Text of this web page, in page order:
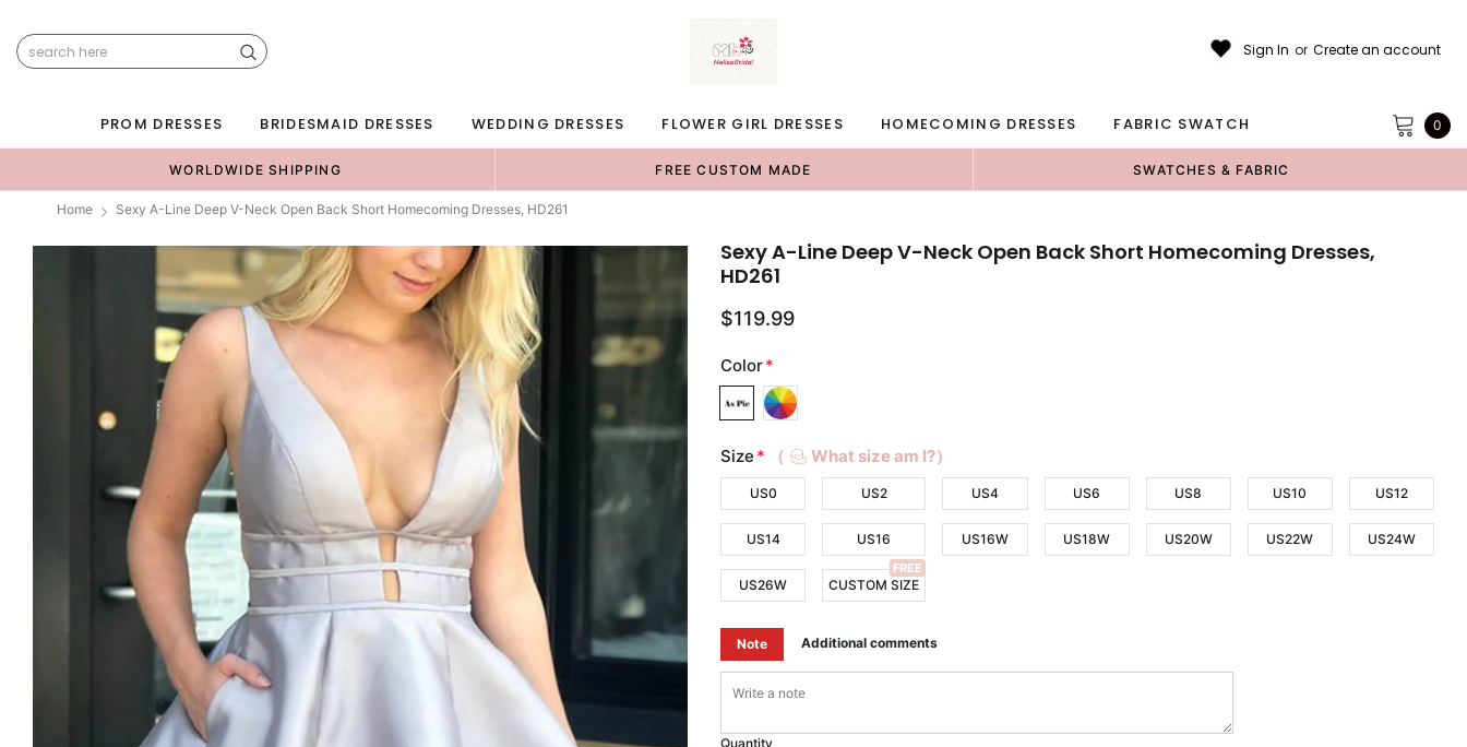
Sign In or Create an account
PROM DRESSES BRIDESMAID DRESSES WEDDING DRESSES FLOWER GIRL DRESSES HOMECOMING DRESSES FABRIC SWATCH 0
WORLDWIDE SHIPPING FREE CUSTOM MADE SWATCHES & FABRIC
Home Sexy A-Line Deep V-Neck Open Back Short Homecoming Dresses, HD261
Sexy A-Line Deep V-Neck Open Back Short Homecoming Dresses,
HD261
$119.99
Color*
Size * （ What size am I?）
US0 US2 US4 US6 US8 US10 US12
US14 US16 US16W US18W US20W US22W US24W
US26W CUSTOM SIZE
FREE
Note Additional comments
Quantity